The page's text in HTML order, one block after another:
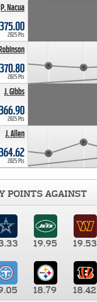
P. Nacua
375.00
2025 Pts
370.80
2025 Pts
J. Gibbs
2025 Pts
J. Allen
2025 Pts
POINTS AGAINST
19.95 19.53
18.79 18.42